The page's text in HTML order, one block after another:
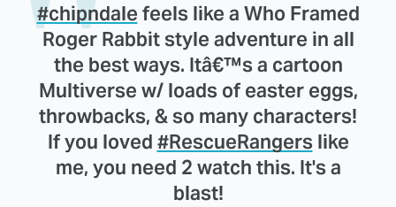
#chipndale feels like a Who Framed
Roger Rabbit style adventure in all
the best ways. Itâ€™s a cartoon
Multiverse w/ loads of easter eggs,
throwbacks, & so many characters!
If you loved #RescueRangerslike
me, you need 2 watch this. It's a
blast!